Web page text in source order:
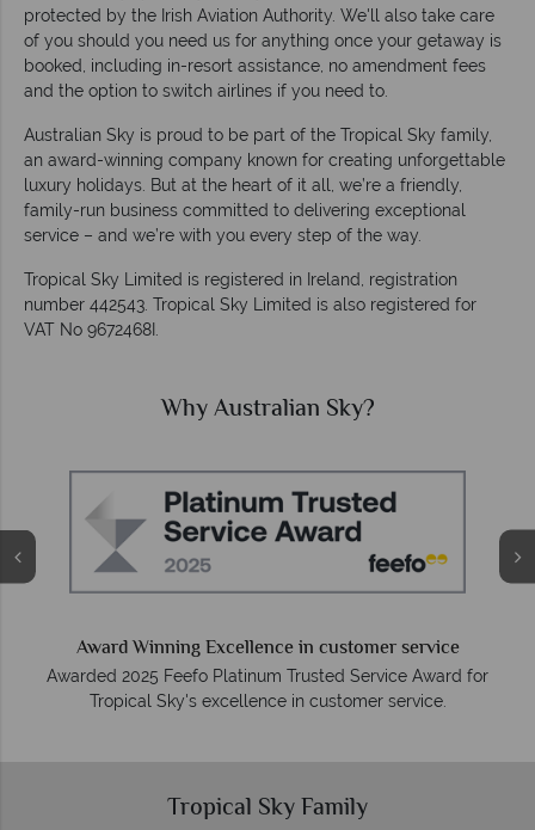
protected by the Irish Aviation Authority. We'll also take care
of you should you need us for anything once your getaway is
booked, including in-resort assistance, no amendment fees
and the option to switch airlines if you need to.
Australian Sky is proud to be part of the Tropical Sky family,
an award-winning company known for creating unforgettable
luxury holidays. But at the heart of it all, we’re a friendly,
family-run business committed to delivering exceptional
service – and we’re with you every step of the way.
Tropical Sky Limited is registered in Ireland, registration
number 442543. Tropical Sky Limited is also registered for
VAT No 9672468I.
Why Australian Sky?
Award Winning Excellence in customer service
Awarded 2025 Feefo Platinum Trusted Service Award for
Tropical Sky's excellence in customer service.
Tropical Sky Family